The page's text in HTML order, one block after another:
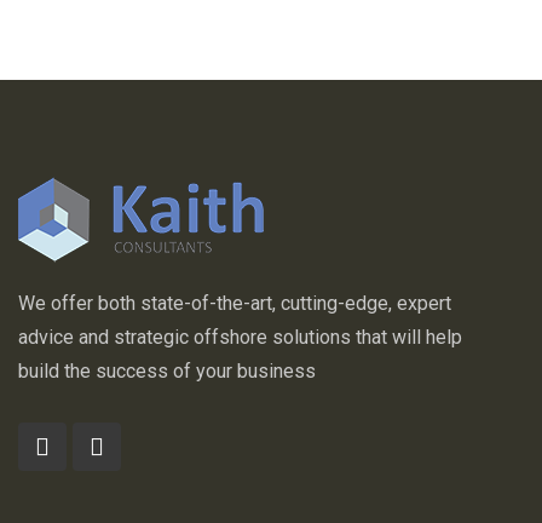
We offer both state-of-the-art, cutting-edge, expert
advice and strategic offshore solutions that will help
build the success of your business